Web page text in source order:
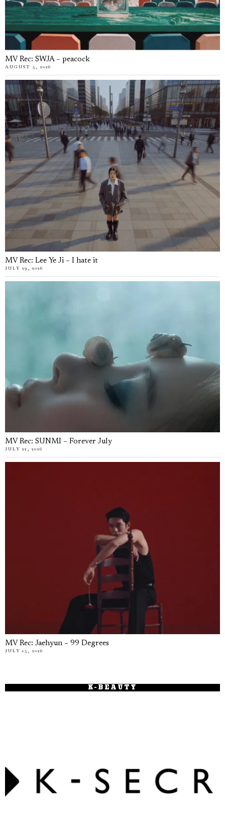
MV Rec: SWJA – peacock
AUGUST 5, 2026
MV Rec: Lee Ye Ji – I hate it
JULY 29, 2026
MV Rec: SUNMI – Forever July
JULY 22, 2026
MV Rec: Jaehyun – 99 Degrees
JULY 15, 2026
K-BEAUTY